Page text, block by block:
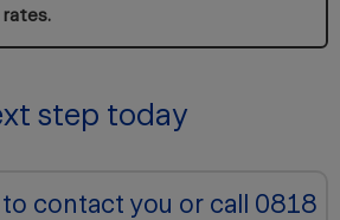
rates.
step today
contact you or call 0818